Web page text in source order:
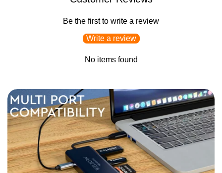
Be the first to write a review
Write a review
No items found